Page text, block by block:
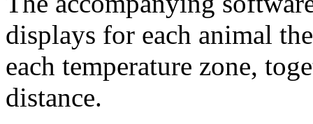
displays for each animal
each temperature zone,
distance.